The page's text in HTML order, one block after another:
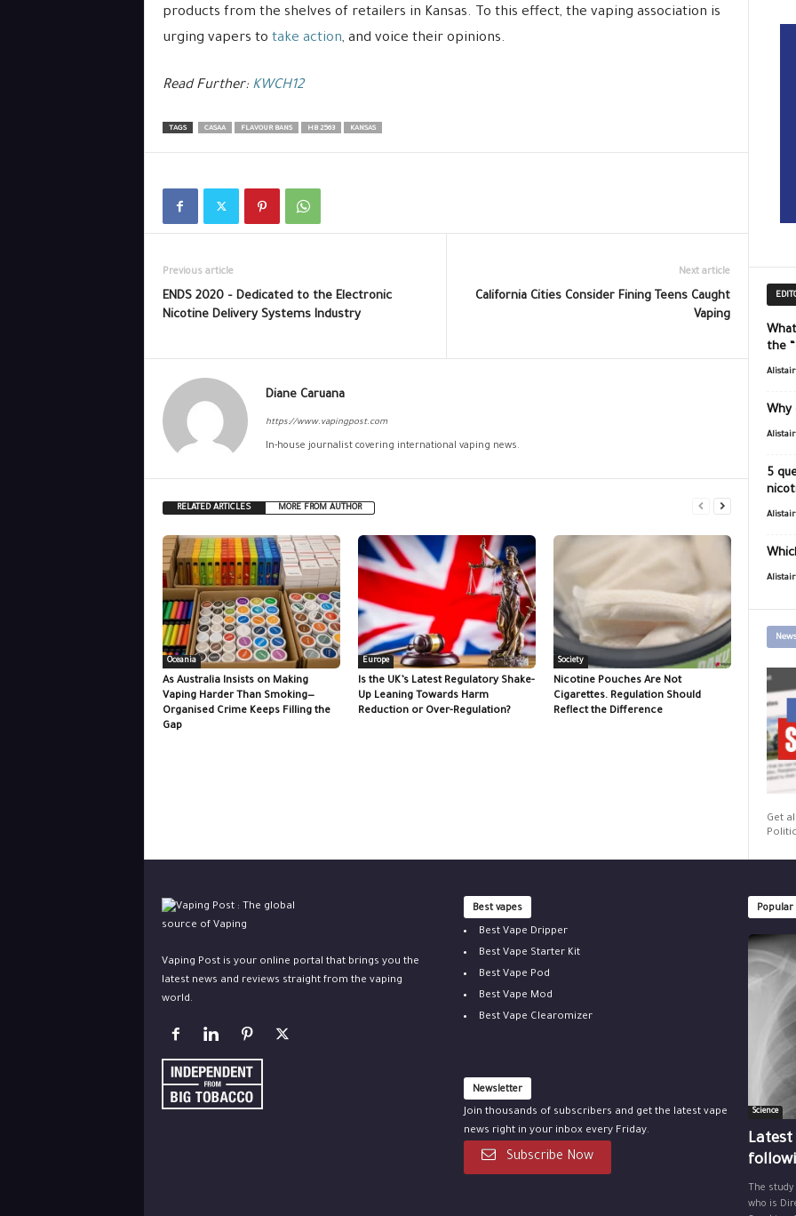
products from the shelves of retailers in Kansas. To this effect, the vaping association is
urging vapers to take action, and voice their opinions.
Read Further: KWCH12
TAGS CASAA FLAVOUR BANS HB 2563 KANSAS
Previous article
ENDS 2020 – Dedicated to the Electronic
Nicotine Delivery Systems Industry
Next article
California Cities Consider Fining Teens Caught
Vaping
Diane Caruana
https://www.vapingpost.com
In-house journalist covering international vaping news.
RELATED ARTICLES MORE FROM AUTHOR
Oceania
As Australia Insists on Making
Vaping Harder Than Smoking—
Organised Crime Keeps Filling the
Gap
Europe
Is the UK’s Latest Regulatory Shake-
Up Leaning Towards Harm
Reduction or Over-Regulation?
Society
Nicotine Pouches Are Not
Cigarettes. Regulation Should
Reflect the Difference
the
5
Get
Vaping Post is your online portal that brings you the
latest news and reviews straight from the vaping
world.
Best vapes
Best Vape Dripper
Best Vape Starter Kit
Best Vape Pod
Best Vape Mod
Best Vape Clearomizer
Newsletter
Join thousands of subscribers and get the latest vape
news right in your inbox every Friday.
Subscribe Now
Popular
Science
The
who is